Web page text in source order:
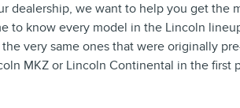
dealership, we want to help you get the
to know every model in the Lincoln
very same ones that were originally
MKZ or Lincoln Continental in the first